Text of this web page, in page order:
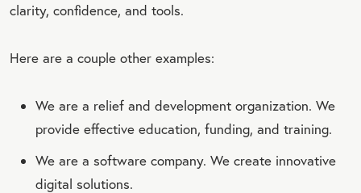
clarity, confidence, and tools.
Here are a couple other examples:
We are a relief and development organization. We
provide effective education, funding, and training.
We are a software company. We create innovative
digital solutions.